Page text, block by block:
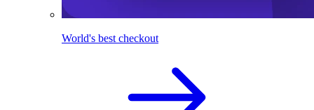
World's best checkout